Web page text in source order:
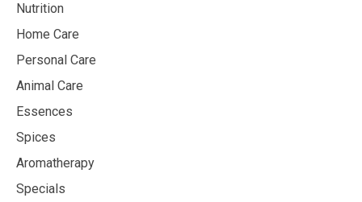
Nutrition
Home Care
Personal Care
Animal Care
Essences
Spices
Aromatherapy
Specials